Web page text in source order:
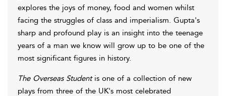
explores the joys of money, food and women whilst
facing the struggles of class and imperialism. Gupta's
sharp and profound play is an insight into the teenage
years of a man we know will grow up to be one of the
most significant figures in history.
The Overseas Student is one of a collection of new
plays from three of the UK's most celebrated